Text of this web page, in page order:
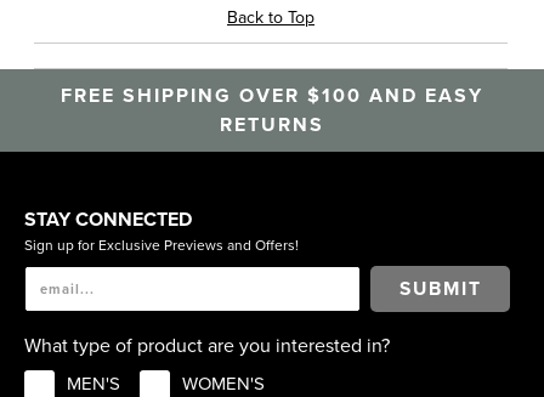
Back to Top
FREE SHIPPING OVER $100 AND EASY
RETURNS
STAY CONNECTED
Sign up for Exclusive Previews and Offers!
SUBMIT
What type of product are you interested in?
MEN'S WOMEN'S